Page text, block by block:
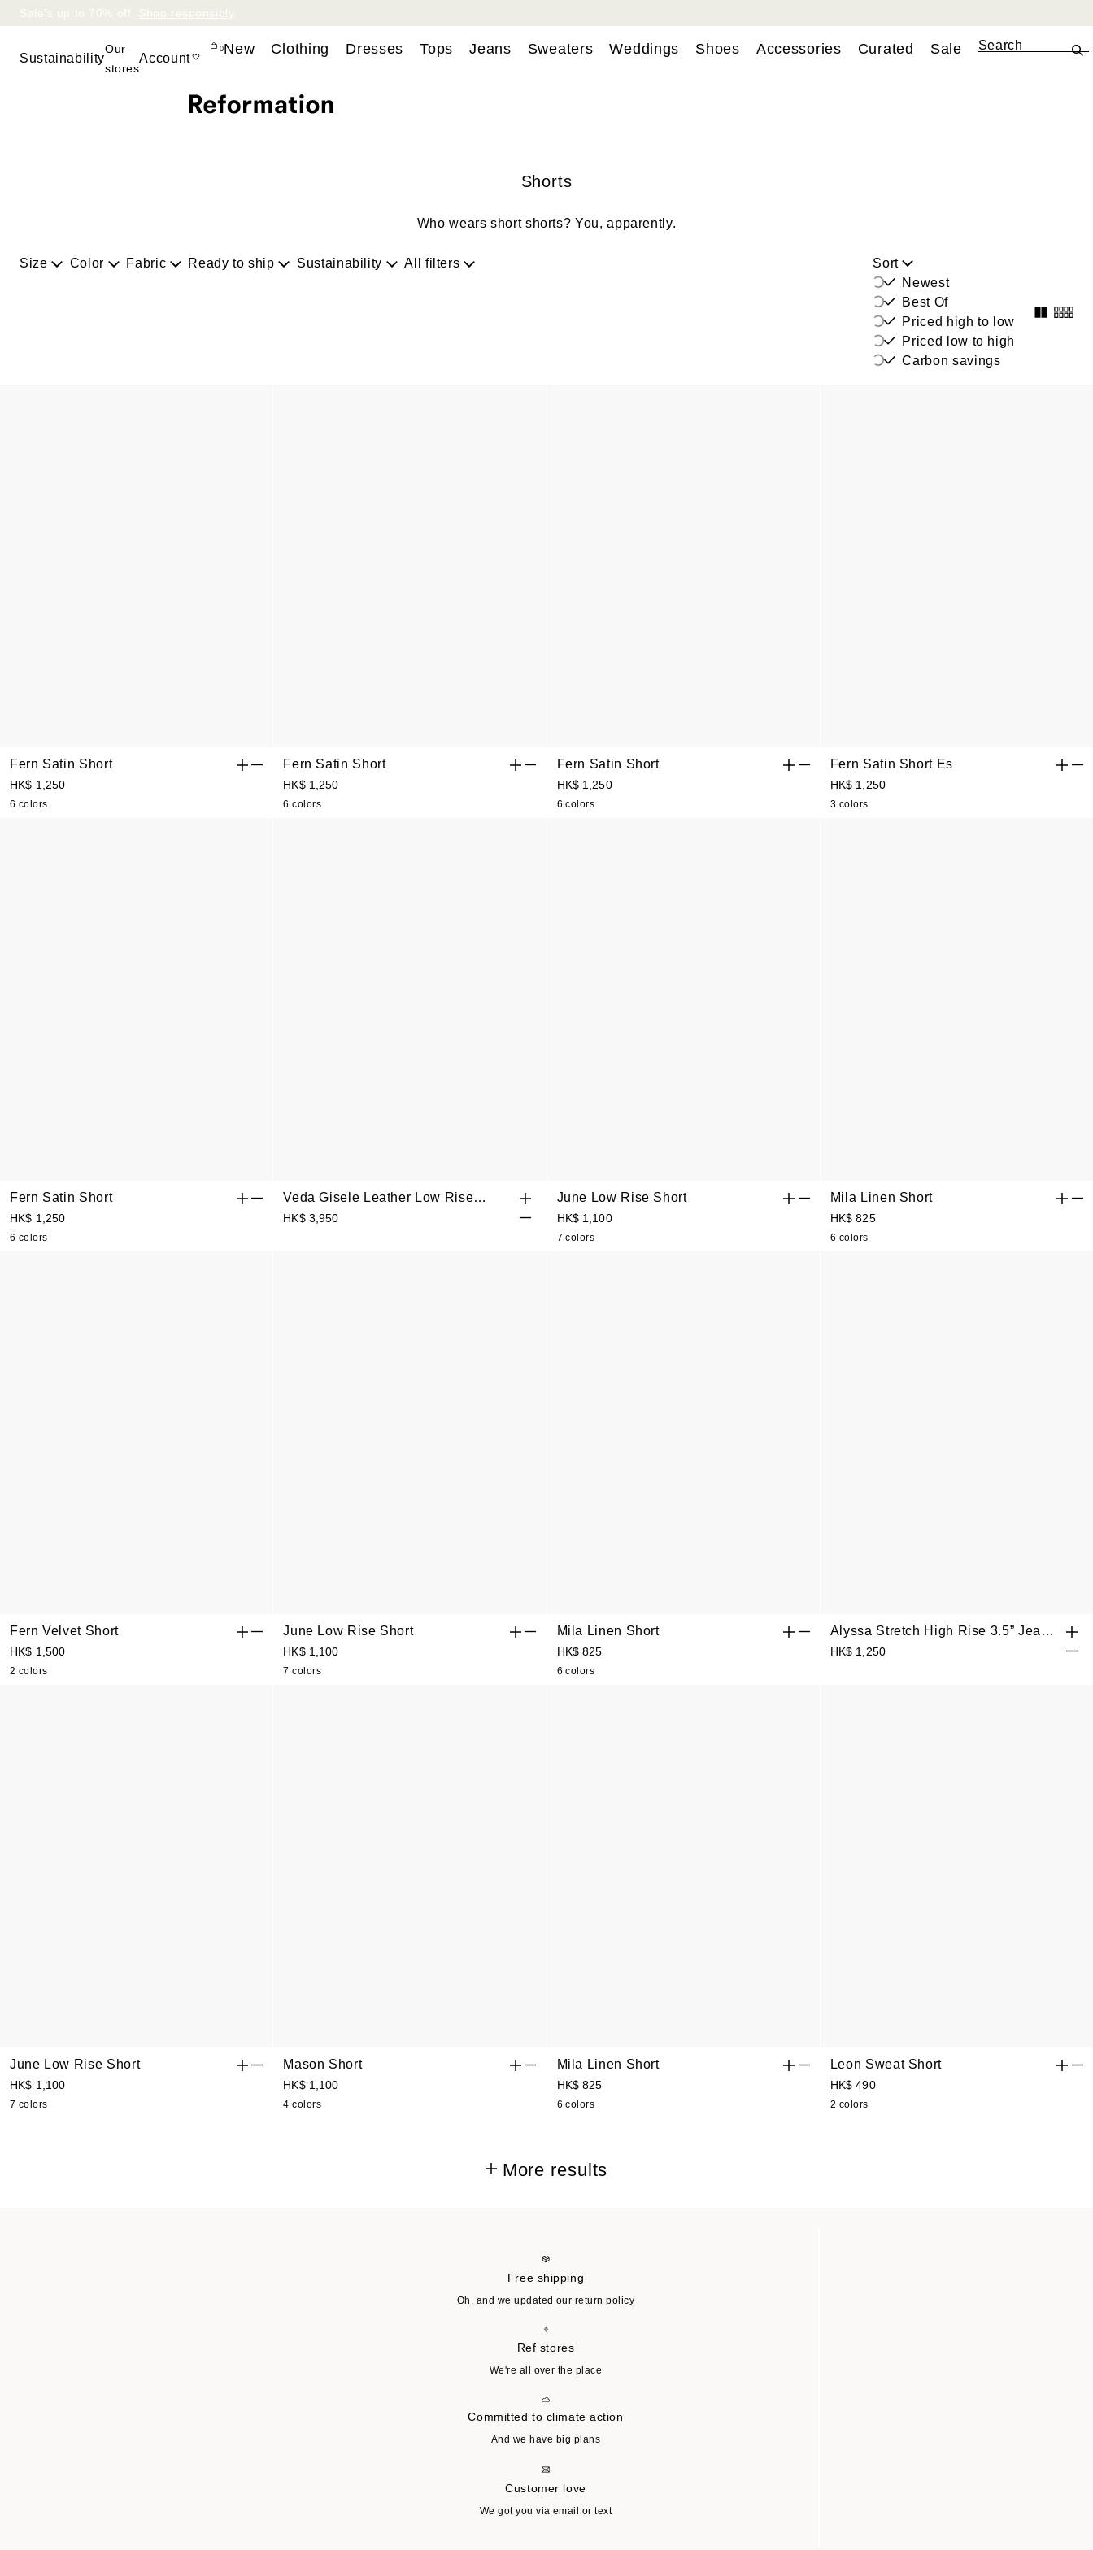
Sale’s up to 70% off. Shop responsibly
Sustainability
Our
stores
Account
Bag
0New Clothing Dresses Tops Jeans Sweaters Weddings Shoes Accessories Curated Sale
Shorts
Who wears short shorts? You, apparently.
Size Color Fabric Ready to ship Sustainability All filters
Sort
Newest
Best Of
Priced high to low
Priced low to high
Carbon savings
Fern Satin Short
HK$ 1,250
6 colors
Fern Satin Short
HK$ 1,250
6 colors
Fern Satin Short
HK$ 1,250
6 colors
Fern Satin Short Es
HK$ 1,250
3 colors
Fern Satin Short
HK$ 1,250
6 colors
Veda Gisele Leather Low Rise
Bermuda Short
HK$ 3,950
June Low Rise Short
HK$ 1,100
7 colors
Mila Linen Short
HK$ 825
6 colors
Fern Velvet Short
HK$ 1,500
2 colors
June Low Rise Short
HK$ 1,100
7 colors
Mila Linen Short
HK$ 825
6 colors
Alyssa Stretch High Rise 3.5” Jean
Shorts
HK$ 1,250
June Low Rise Short
HK$ 1,100
7 colors
Mason Short
HK$ 1,100
4 colors
Mila Linen Short
HK$ 825
6 colors
Leon Sweat Short
HK$ 490
2 colors
More results
Free shipping
Oh, and we updated our return policy
Ref stores
We're all over the place
Committed to climate action
And we have big plans
Customer love
We got you via email or text